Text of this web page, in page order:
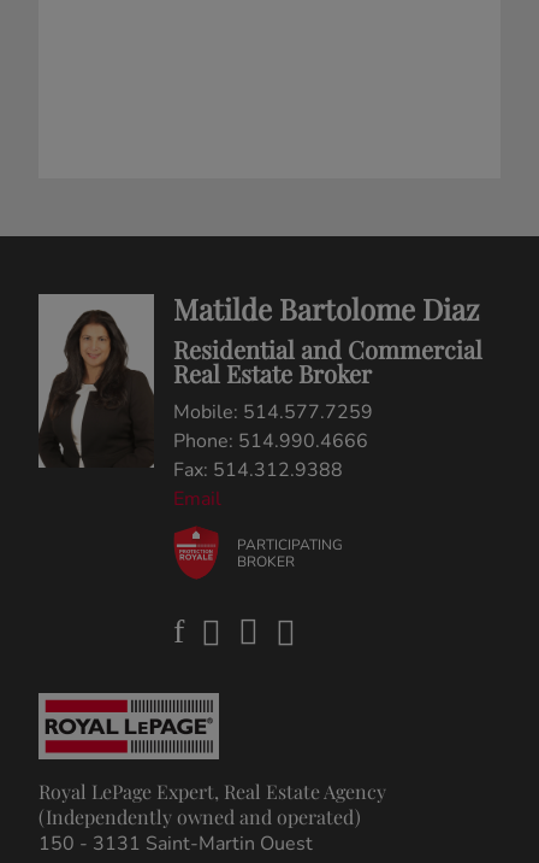
Matilde Bartolome Diaz
Residential and Commercial
Real Estate Broker
Mobile: 514.577.7259
Phone: 514.990.4666
Fax: 514.312.9388
Email
PARTICIPATING
BROKER
Royal LePage Expert, Real Estate Agency
(Independently owned and operated)
150 - 3131 Saint-Martin Ouest